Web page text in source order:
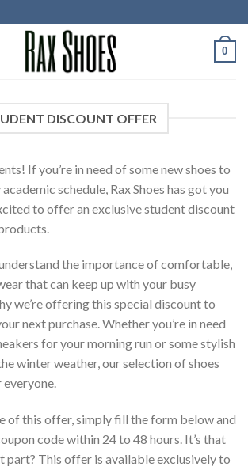
0
DISCOUNT OFFER
If you’re in need of some new shoes to
schedule, Rax Shoes has got you
to offer an exclusive student discount
the importance of comfortable,
that can keep up with your busy
we’re offering this special discount to
next purchase. Whether you’re in need
for your morning run or some stylish
winter weather, our selection of shoes
everyone.
of this offer, simply fill the form below and
code within 24 to 48 hours. It’s that
part? This offer is available exclusively to